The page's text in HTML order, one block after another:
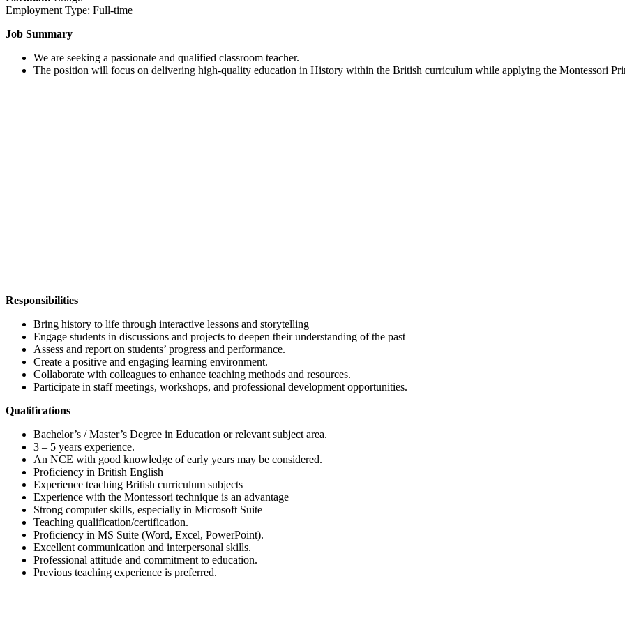
Employment Type: Full-time
Job Summary
We are seeking a passionate and qualified classroom teacher.
The position will focus on delivering high-quality education in History within the British curriculum while applying the Montessori
Responsibilities
Bring history to life through interactive lessons and storytelling
Engage students in discussions and projects to deepen their understanding of the past
Assess and report on students’ progress and performance.
Create a positive and engaging learning environment.
Collaborate with colleagues to enhance teaching methods and resources.
Participate in staff meetings, workshops, and professional development opportunities.
Qualifications
Bachelor’s / Master’s Degree in Education or relevant subject area.
3 – 5 years experience.
An NCE with good knowledge of early years may be considered.
Proficiency in British English
Experience teaching British curriculum subjects
Experience with the Montessori technique is an advantage
Strong computer skills, especially in Microsoft Suite
Teaching qualification/certification.
Proficiency in MS Suite (Word, Excel, PowerPoint).
Excellent communication and interpersonal skills.
Professional attitude and commitment to education.
Previous teaching experience is preferred.